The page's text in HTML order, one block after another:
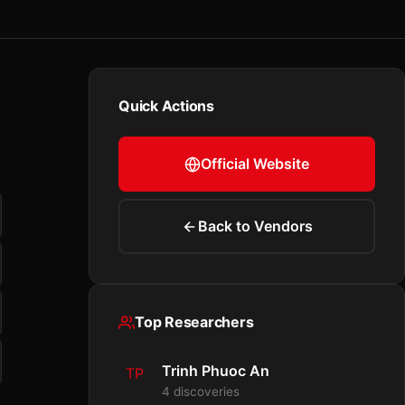
Quick Actions
Official Website
Back to Vendors
Top Researchers
TP Trinh Phuoc An
4 discoveries